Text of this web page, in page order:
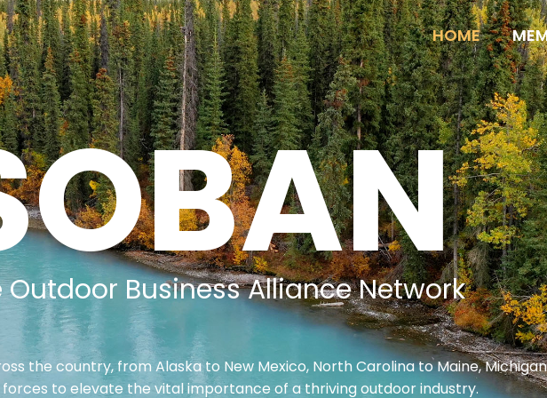
HOME
Outdoor Business Alliance Network
the country, from Alaska to New Mexico, North Carolina to Maine,
forces to elevate the vital importance of a thriving outdoor industry.